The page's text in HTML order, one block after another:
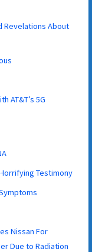
Revelations About
AT&T’s 5G
Testimony
Nissan For
Due to Radiation